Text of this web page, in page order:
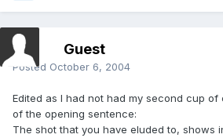
Guest
Posted October 6, 2004
Edited as I had not had my second cup
of the opening sentence:
The shot that you have eluded to, shows